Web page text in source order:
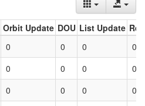
Orbit Update DOU List Update
0 0 0
0
0 0 0
0
0 0 0 0